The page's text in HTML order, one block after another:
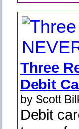
Three
Debit
by Scott
Debit